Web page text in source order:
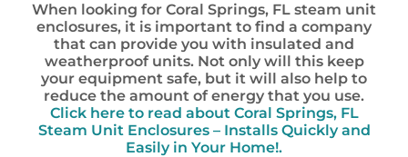
When looking for Coral Springs, FL steam unit
enclosures, it is important to find a company
that can provide you with insulated and
weatherproof units. Not only will this keep
your equipment safe, but it will also help to
reduce the amount of energy that you use.
Click here to read about Coral Springs, FL
Steam Unit Enclosures – Installs Quickly and
Easily in Your Home!.